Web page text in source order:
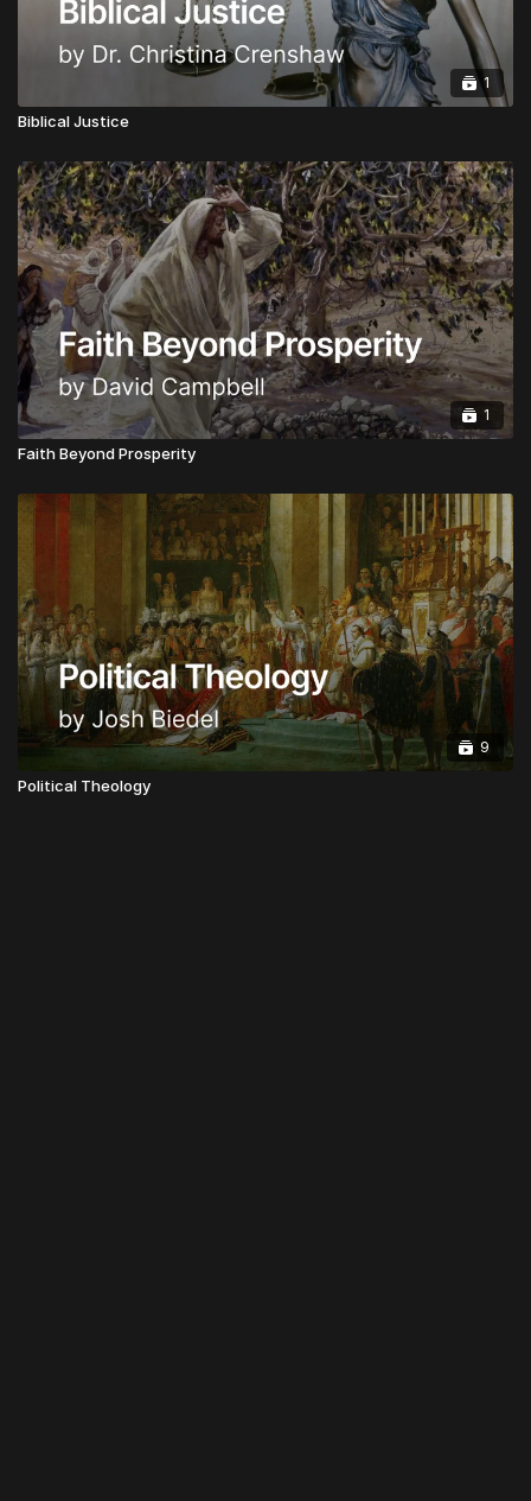
CLICK HERE TO INSTANTLY BECOME A
GLOBAL APOSTOLIC LEADER
Upgrades are Half Price from now for a limited time.
1
Biblical Justice
1
Faith Beyond Prosperity
9
Political Theology